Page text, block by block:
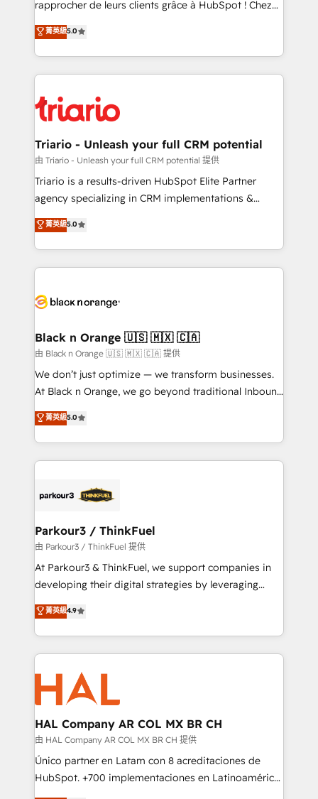
impact of your digital transformation, including a
detailed financial rationale with a focus on ROI and
embark on a transformational journey that sets your
business up for long-term success. Unlock your
rapprocher de leurs clients grâce à HubSpot ! Chez
DIGITALISIM, nous avons l'intime conviction que la
réussite des entreprises passe par l’innovation web,
le marketing digital, et la relation client ! C'est
pourquoi, nos experts sont à la fois capables de
référencement, votre stratégie digitale et le pilotage
et l'intégration d'HubSpot ! Les grandes phases d'un
projet HubSpot avec DIGITALISIM : 🧽 Nettoyage,
migration et intégration des bases de données. 🚀
Développement des interfaces avec vos logiciels
Book Process & Guidelines utilisateurs 🎓
Formations des utilisateurs
菁英級5.0
Triario - Unleash your full CRM potential
由 Triario - Unleash your full CRM potential 提供
Triario is a results-driven HubSpot Elite Partner
agency specializing in CRM implementations &
migrations, Revenue Operations, Custom
Integrations, Custom AI agents and AI-ready Website
Design With over 15 years of experience, we help
companies bridge the gap between marketing, sales,
data hygiene, and tailored HubSpot solutions. Our
a global consultancy with the care and agility of a
boutique firm. At Triario, we’re big enough to deliver
but small enough to listen. Our Services: HubSpot
implementations & data migration Custom AI agents
Website design Let’s turn your CRM into your growth
engine!
菁英級5.0
Black n Orange 🇺🇸 🇲🇽 🇨🇦
由 Black n Orange 🇺🇸 🇲🇽 🇨🇦 提供
We don’t just optimize — we transform businesses.
At Black n Orange, we go beyond traditional Inbound
Marketing with our exclusive methodologies:
BOOMS and BOOST. Together, they form a powerful
combination that has driven success for over 800
businesses worldwide. As Elite HubSpot Partners, we
strategies that integrate data-driven marketing,
companies scale faster and smarter. 🔹 BOOMS:
Demand generation for all your buyers With BOOMS,
you invest in 100% of your buyers, accelerating your
growth and positioning yourself as an undisputed
transformation process A methodology designed to
implement HubSpot effectively and optimize your
record of business transformation, our growth-first
approach has helped brands dominate their
菁英級5.0
Parkour3 / ThinkFuel
由 Parkour3 / ThinkFuel 提供
At Parkour3 & ThinkFuel, we support companies in
developing their digital strategies by leveraging
technologies and automating their marketing and
sales processes to generate growth. Our offer spans
from Strategy to Operations. We specialize in CRM
onboarding and implementation, web design, sales
& marketing automation, and digital marketing. With
extensive experience working with tech companies
and manufacturers since 2002, we are committed to
empowering our clients and developing their
autonomy. Get to grips with HubSpot through
guided implementation and seamless integration of
the CRM platform into your digital ecosystem. Would
菁英級4.9
HAL Company AR COL MX BR CH
由 HAL Company AR COL MX BR CH 提供
Único partner en Latam con 8 acreditaciones de
HubSpot. +700 implementaciones en Latinoamérica.
6 Certified Trainers certificados por HubSpot